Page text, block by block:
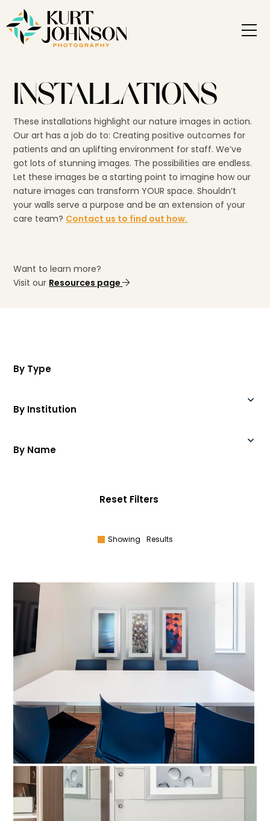
INSTALLATIONS
These installations highlight our nature images in action.
Our art has a job do to: Creating positive outcomes for
patients and an uplifting environment for staff. We’ve
got lots of stunning images. The possibilities are endless.
Let these images be a starting point to imagine how our
nature images can transform YOUR space. Shouldn’t
your walls serve a purpose and be an extension of your
care team? Contact us to find out how.
Want to learn more?
Visit our Resources page
By Type
By Institution
Reset Filters
By Name
Showing Results